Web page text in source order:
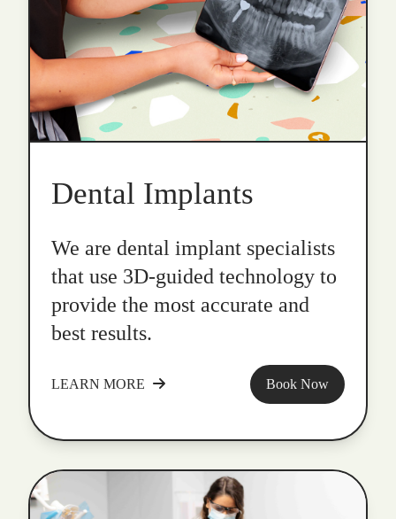
Dental Implants
We are dental implant specialists
that use 3D-guided technology to
provide the most accurate and
best results.
LEARN MORE Book Now